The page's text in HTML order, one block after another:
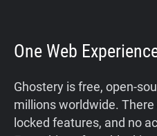
One Web
Ghostery is free, open-
millions worldwide.
locked features, and no